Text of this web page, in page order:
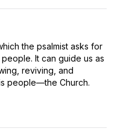
the psalmist asks for
It can guide us as
reviving, and
people—the Church.